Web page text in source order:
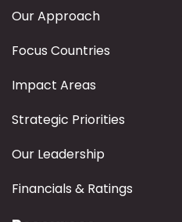
Our Approach
Focus Countries
Impact Areas
Strategic Priorities
Our Leadership
Financials & Ratings